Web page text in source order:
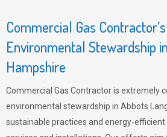
Commercial Gas
Environmental Stewardship
Hampshire
Commercial Gas Contractor is extremely
environmental stewardship in Abbots
sustainable practices and energy-